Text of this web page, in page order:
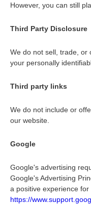
However, you can still
Third Party Disclosure
We do not sell, trade, or
your personally
Third party links
We do not include or
our website.
Google
Google's advertising
Google's Advertising
a positive experience for
https://